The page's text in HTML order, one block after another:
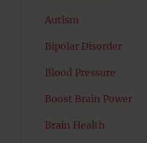
Autism
Bipolar Disorder
Blood Pressure
Boost Brain Power
Brain Health